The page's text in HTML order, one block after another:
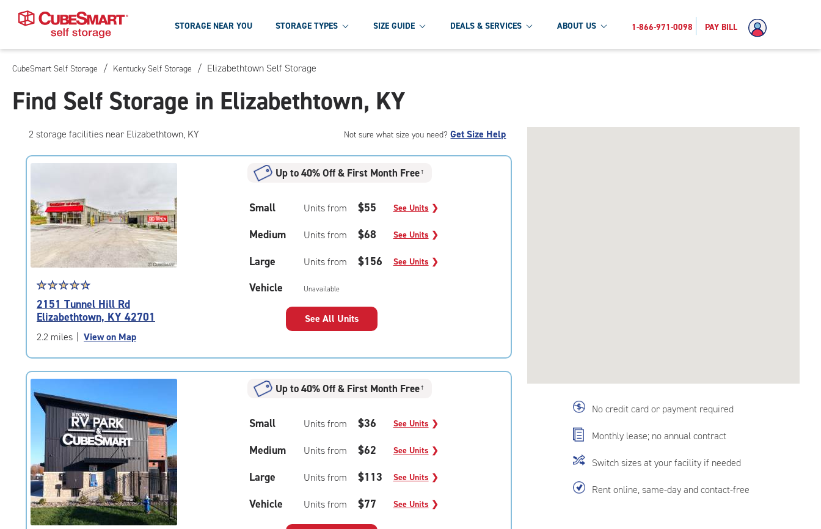
Skip
Main
Content
STORAGE NEAR YOU STORAGE TYPES SIZE GUIDE DEALS & SERVICES ABOUT US 1-866-971-0098 PAY BILL
CubeSmart Self Storage / Kentucky Self Storage / Elizabethtown Self Storage
Find Self Storage in Elizabethtown, KY
No credit card or payment required
Monthly lease; no annual contract
Switch sizes at your facility if needed
Rent online, same-day and contact-free
2 storage facilities near Elizabethtown, KY Not sure what size you need?Get Size Help
Star
rating
4.8
out
of
|
rating=4.8
rounded
rating=4.8
adjustments=-5
☆☆☆☆☆
★★★★★
2151 Tunnel Hill Rd
Elizabethtown, KY 42701
2.2 miles View on Map
Up to 40% Off & First Month Free†
Small Units from $55 See Units ❯
Medium Units from $68 See Units ❯
Large Units from $156 See Units ❯
Vehicle Unavailable
See All Units
Up to 40% Off & First Month Free†
Small Units from $36 See Units ❯
Medium Units from $62 See Units ❯
Large Units from $113 See Units ❯
Vehicle Units from $77 See Units ❯